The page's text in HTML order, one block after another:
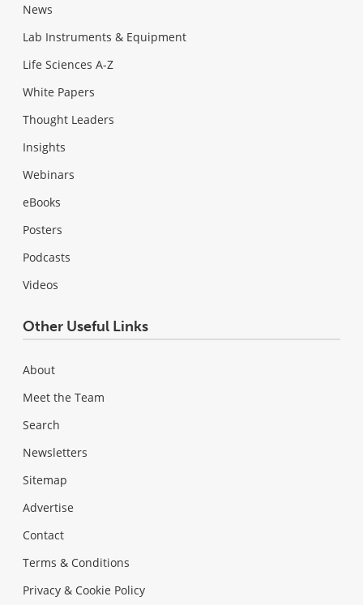
News
Lab Instruments & Equipment
Life Sciences A-Z
White Papers
Thought Leaders
Insights
Webinars
eBooks
Posters
Podcasts
Videos
Other Useful Links
About
Meet the Team
Search
Newsletters
Sitemap
Advertise
Contact
Terms & Conditions
Privacy & Cookie Policy